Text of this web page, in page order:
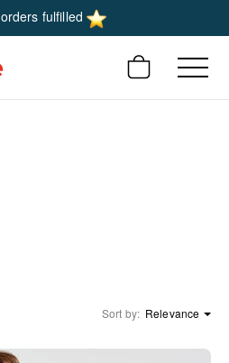
orders fulfilled
Sort by: Relevance